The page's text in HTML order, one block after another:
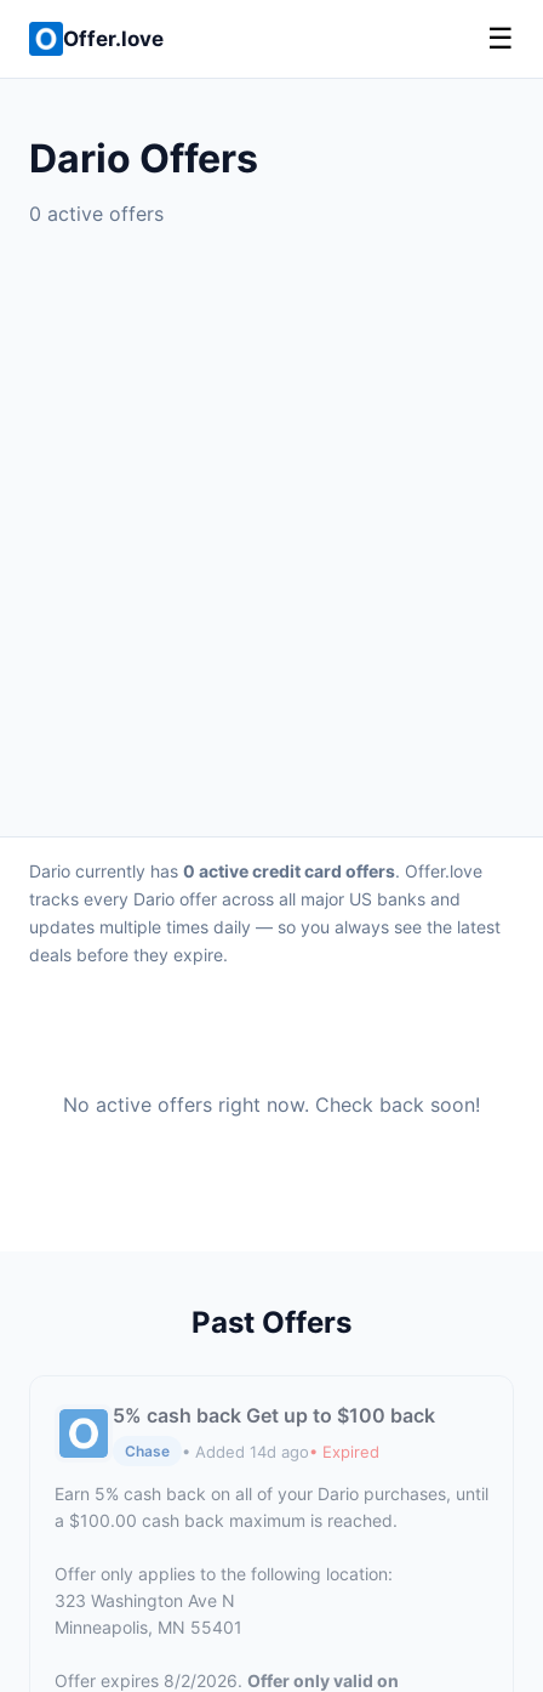
Offer.love ☰
Dario Offers
0 active offers
Dario currently has 0 active credit card offers. Offer.love
tracks every Dario offer across all major US banks and
updates multiple times daily — so you always see the latest
deals before they expire.
No active offers right now. Check back soon!
Past Offers
5% cash back Get up to $100 back
Chase • Added 14d ago• Expired
Earn 5% cash back on all of your Dario purchases, until
a $100.00 cash back maximum is reached.
Offer only applies to the following location:
323 Washington Ave N
Minneapolis, MN 55401
Offer expires 8/2/2026. Offer only valid on